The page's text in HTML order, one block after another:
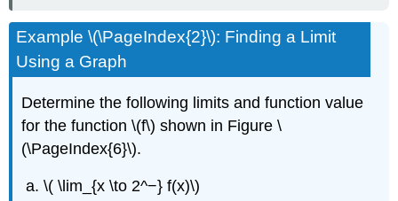
Example \(\PageIndex{2}\): Finding a Limit
Using a Graph
Determine the following limits and function value
for the function \(f\) shown in Figure \
(\PageIndex{6}\).
\( \lim_{x \to 2^−} f(x)\)